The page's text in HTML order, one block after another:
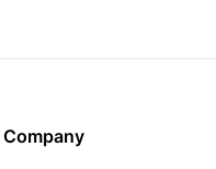
Company